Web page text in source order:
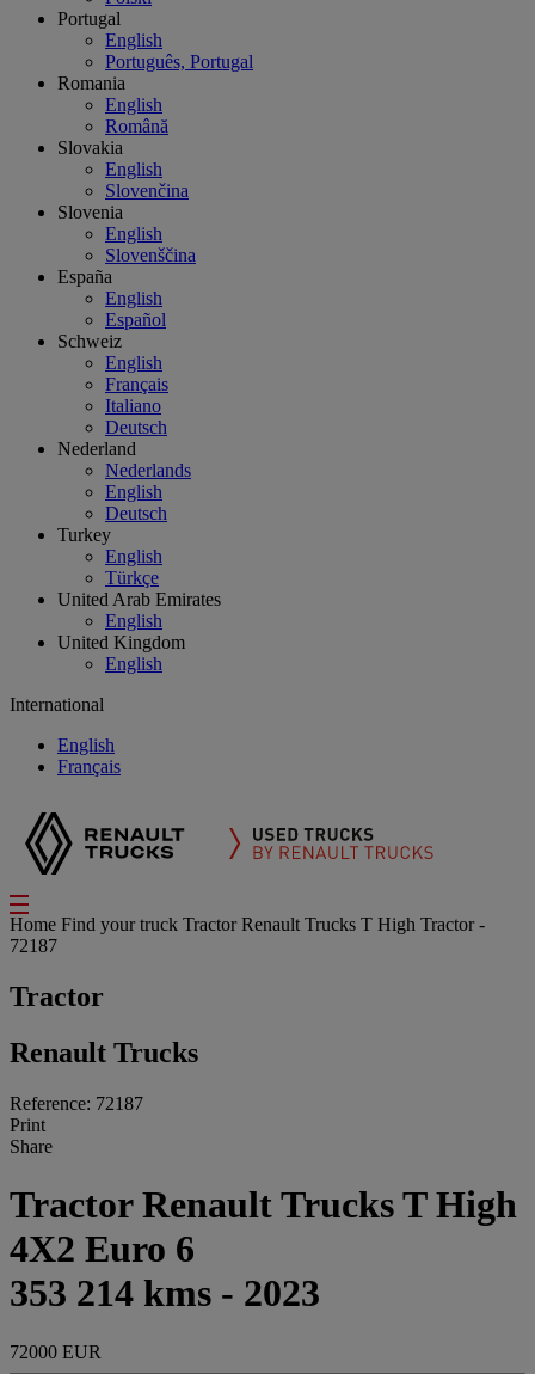
Portugal
English
Português, Portugal
Romania
English
Română
Slovakia
English
Slovenčina
Slovenia
English
Slovenščina
España
English
Español
Schweiz
English
Français
Italiano
Deutsch
Nederland
Nederlands
English
Deutsch
Turkey
English
Türkçe
United Arab Emirates
English
United Kingdom
English
International
English
Français
Home Find your truck TractorRenault Trucks T High Tractor -
72187
Tractor
Renault Trucks
Reference: 72187
Print
Share
Tractor Renault Trucks T High
4X2 Euro 6
353 214 kms - 2023
72000 EUR